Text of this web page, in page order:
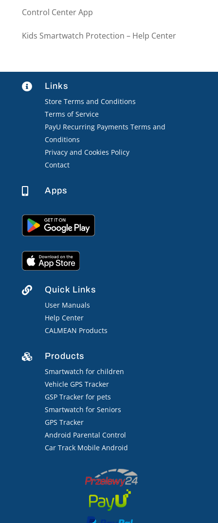
Control Center App
Kids Smartwatch Protection – Help Center
 Links
Store Terms and Conditions
Terms of Service
PayU Recurring Payments Terms and
Conditions
Privacy and Cookies Policy
Contact
 Apps
 Quick Links
User Manuals
Help Center
CALMEAN Products
 Products
Smartwatch for children
Vehicle GPS Tracker
GSP Tracker for pets
Smartwatch for Seniors
GPS Tracker
Android Parental Control
Car Track Mobile Android